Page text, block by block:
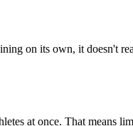
on its own, it doesn't
at once. That means